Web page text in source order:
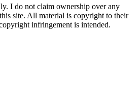
I do not claim ownership over any
site. All material is copyright to their
infringement is intended.